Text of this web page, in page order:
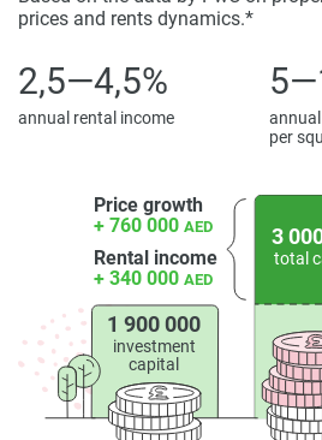
displayed on this page are based
warrant or accept any responsibility
completeness of the property
information provided here and they
prices and rents dynamics.*
2,5—4,5%
annual rental income
per
Price growth
+ 760 000 AED
Rental income
+ 340 000 AED
1 900 000
investment
capital
3
total